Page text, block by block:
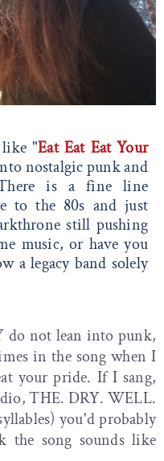
like "Eat Eat Eat Your
nostalgic punk and
is a fine line
to the 80s and just
still pushing
music, or have you
a legacy band solely
do not lean into punk,
in the song when I
your pride. If I sang,
THE. DRY. WELL.
you'd probably
song sounds like